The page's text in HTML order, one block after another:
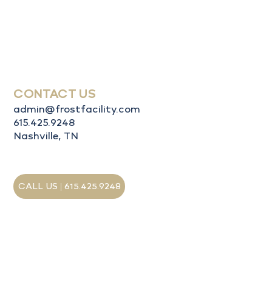
CONTACT US
admin@frostfacility.com
615.425.9248
Nashville, TN
CALL US | 615.425.9248